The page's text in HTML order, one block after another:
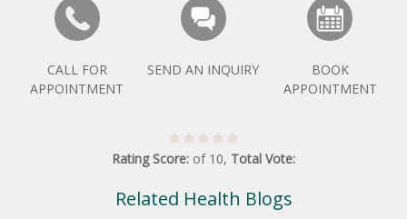
CALL FOR
APPOINTMENT
SEND AN INQUIRY
BOOK
APPOINTMENT
Rating Score: of 10, Total Vote:
Related Health Blogs